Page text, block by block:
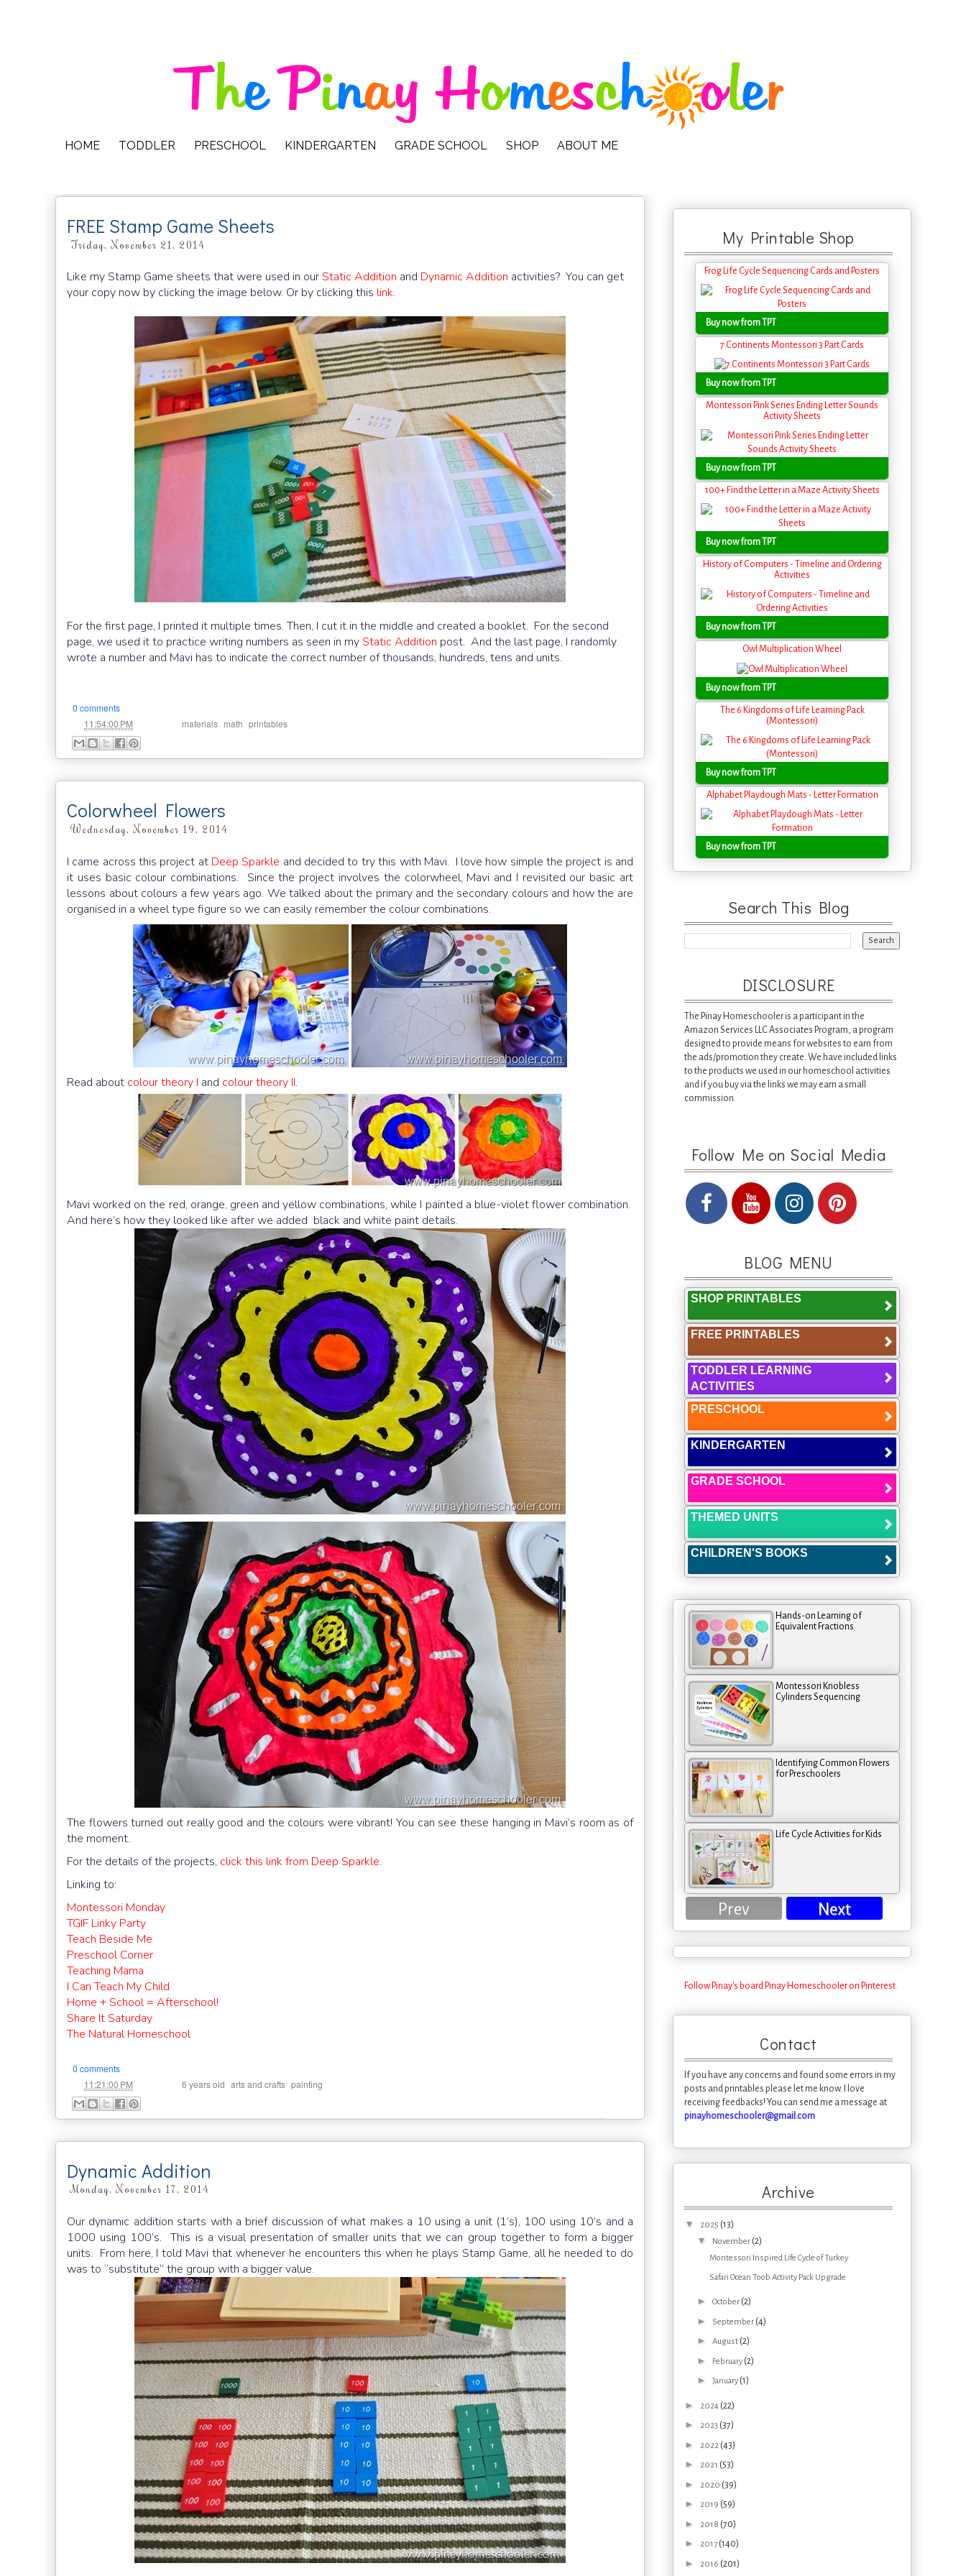
HOME TODDLER PRESCHOOL KINDERGARTEN GRADE SCHOOL SHOP ABOUT ME
FREE Stamp Game Sheets
Friday, November 21, 2014
Like my Stamp Game sheets that were used in ourStatic Addition and Dynamic Addition activities? You can get
your copy now by clicking the image below. Or by clicking this link.
For the first page, I printed it multiple times. Then, I cut it in the middle and created a booklet. For the second
page, we used it to practice writing numbers as seen in myStatic Addition post. And the last page, I randomly
wrote a number and Mavi has to indicate the correct number of thousands, hundreds, tens and units.
0 comments
11:54:00 PM materials math printables
Colorwheel Flowers
Wednesday, November 19, 2014
I came across this project at Deep Sparkle and decided to try this with Mavi. I love how simple the project is and
it uses basic colour combinations. Since the project involves the colorwheel, Mavi and I revisited our basic art
lessons about colours a few years ago. We talked about the primary and the secondary colours and how the are
organised in a wheel type figure so we can easily remember the colour combinations.
Read about colour theory I and colour theory II.
Mavi worked on the red, orange, green and yellow combinations, while I painted a blue-violet flower combination.
And here’s how they looked like after we added black and white paint details.
The flowers turned out really good and the colours were vibrant! You can see these hanging in Mavi’s room as of
the moment.
For the details of the projects, click this link from Deep Sparkle.
Linking to:
Montessori Monday
TGIF Linky Party
Teach Beside Me
Preschool Corner
Teaching Mama
I Can Teach My Child
Home + School = Afterschool!
Share It Saturday
The Natural Homeschool
0 comments
11:21:00 PM 6 years old arts and crafts painting
Dynamic Addition
Monday, November 17, 2014
Our dynamic addition starts with a brief discussion of what makes a 10 using a unit (1’s), 100 using 10’s and a
1000 using 100’s. This is a visual presentation of smaller units that we can group together to form a bigger
units. From here, I told Mavi that whenever he encounters this when he plays Stamp Game, all he needed to do
was to “substitute” the group with a bigger value.
My Printable Shop
Frog Life Cycle Sequencing Cards and Posters
Buy now from TPT
7 Continents Montessori 3 Part Cards
Buy now from TPT
Montessori Pink Series Ending Letter Sounds
Activity Sheets
Buy now from TPT
100+ Find the Letter in a Maze Activity Sheets
Buy now from TPT
History of Computers - Timeline and Ordering
Activities
Buy now from TPT
Owl Multiplication Wheel
Buy now from TPT
The 6 Kingdoms of Life Learning Pack
(Montessori)
Buy now from TPT
Alphabet Playdough Mats - Letter Formation
Buy now from TPT
Search This Blog
DISCLOSURE
The Pinay Homeschooler is a participant in the
Amazon Services LLC Associates Program, a program
designed to provide means for websites to earn from
the ads/promotion they create. We have included links
to the products we used in our homeschool activities
and if you buy via the links we may earn a small
commission.
Follow Me on Social Media
BLOG MENU
SHOP PRINTABLES
FREE PRINTABLES
TODDLER LEARNING
ACTIVITIES
PRESCHOOL
KINDERGARTEN
GRADE SCHOOL
THEMED UNITS
CHILDREN'S BOOKS
Hands-on Learning of
Equivalent Fractions
Montessori Knobless
Cylinders Sequencing
Identifying Common Flowers
for Preschoolers
Life Cycle Activities for Kids
Prev Next
Follow Pinay's board Pinay Homeschooler on Pinterest.
Contact
If you have any concerns and found some errors in my
posts and printables please let me know. I love
receiving feedbacks! You can send me a message at
pinayhomeschooler@gmail.com
Archive
▼ 2025 (13)
▼ November (2)
Montessori Inspired Life Cycle of Turkey
Safari Ocean Toob Activity Pack Upgrade
► October (2)
► September (4)
► August (2)
► February (2)
► January (1)
► 2024 (22)
► 2023 (37)
► 2022 (43)
► 2021 (53)
► 2020 (39)
► 2019 (59)
► 2018 (70)
► 2017 (140)
► 2016 (201)